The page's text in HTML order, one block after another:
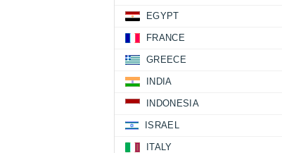
EGYPT
FRANCE
GREECE
INDIA
INDONESIA
ISRAEL
ITALY